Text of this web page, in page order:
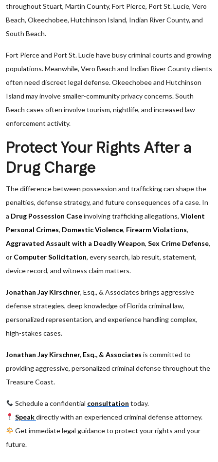
throughout Stuart, Martin County, Fort Pierce, Port St. Lucie, Vero
Beach, Okeechobee, Hutchinson Island, Indian River County, and
South Beach.
Fort Pierce and Port St. Lucie have busy criminal courts and growing
populations. Meanwhile, Vero Beach and Indian River County clients
often need discreet legal defense. Okeechobee and Hutchinson
Island may involve smaller-community privacy concerns. South
Beach cases often involve tourism, nightlife, and increased law
enforcement activity.
Protect Your Rights After a
Drug Charge
The difference between possession and trafficking can shape the
penalties, defense strategy, and future consequences of a case. In
a Drug Possession Caseinvolving trafficking allegations, Violent
Personal Crimes, Domestic Violence, Firearm Violations,
Aggravated Assault with a Deadly Weapon, Sex Crime Defense,
or Computer Solicitation, every search, lab result, statement,
device record, and witness claim matters.
Jonathan Jay Kirschner, Esq., & Associates brings aggressive
defense strategies, deep knowledge of Florida criminal law,
personalized representation, and experience handling complex,
high-stakes cases.
Jonathan Jay Kirschner, Esq., & Associates is committed to
providing aggressive, personalized criminal defense throughout the
Treasure Coast.
Schedule a confidential consultation today.
Speakdirectly with an experienced criminal defense attorney.
Get immediate legal guidance to protect your rights and your
future.